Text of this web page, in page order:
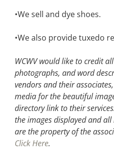
•We sell and dye shoes.
•We also provide tuxedo
WCWV would like to credit
photographs, and word
vendors and their
media for the beautiful
directory link to their
the images displayed and
are the property of the
Click Here.